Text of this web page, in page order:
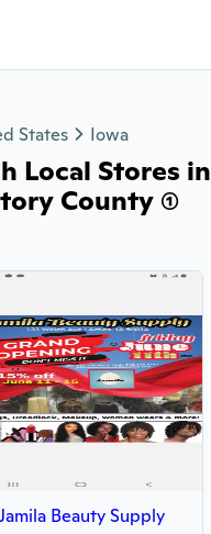
States Iowa
Local Stores in
County (1)
Beauty Supply